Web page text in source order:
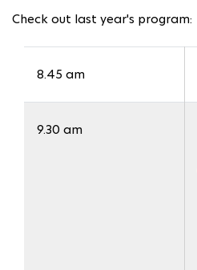
Check out last year's program:
8.45 am
9.30 am